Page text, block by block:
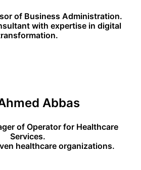
of Business Administration.
with expertise in digital
Abbas
of Operator for Healthcare
Services.
healthcare organizations.